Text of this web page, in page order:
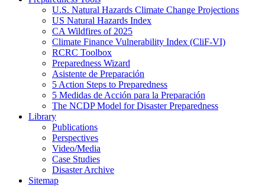
U.S. Natural Hazards Climate Change Projections
US Natural Hazards Index
CA Wildfires of 2025
Climate Finance Vulnerability Index (CliF-VI)
RCRC Toolbox
Preparedness Wizard
Asistente de Preparación
5 Action Steps to Preparedness
5 Medidas de Acción para la Preparación
The NCDP Model for Disaster Preparedness
Library
Publications
Perspectives
Video/Media
Case Studies
Disaster Archive
Sitemap